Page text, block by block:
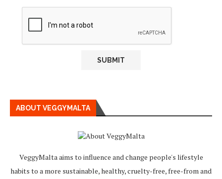
ABOUT VEGGYMALTA
VeggyMalta aims to influence and change people's lifestyle
habits to a more sustainable, healthy, cruelty-free, free-from and